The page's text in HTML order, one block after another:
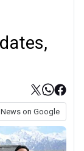
on Google